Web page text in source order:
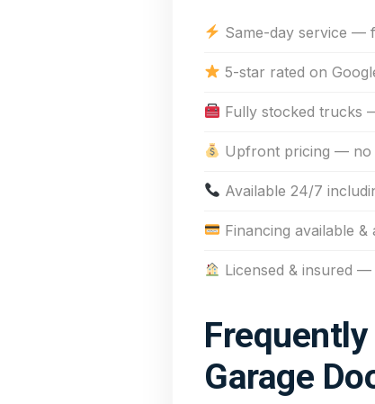
Same-day service —
5-star rated on
Fully stocked trucks
Upfront pricing — no
Available 24/7
Financing available
Licensed & insured
Garage